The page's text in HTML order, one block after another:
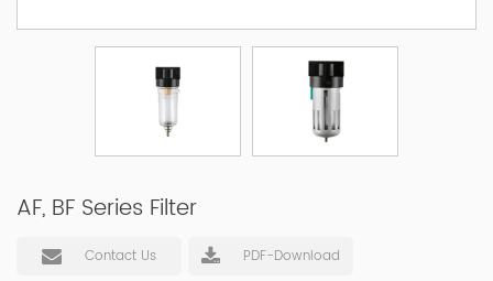
AF, BF Series Filter
Contact Us PDF-Download